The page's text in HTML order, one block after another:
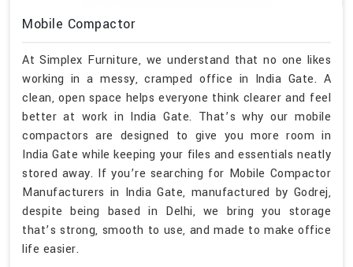
Mobile Compactor
At Simplex Furniture, we understand that no one likes
working in a messy, cramped office in India Gate. A
clean, open space helps everyone think clearer and feel
better at work in India Gate. That’s why our mobile
compactors are designed to give you more room in
India Gate while keeping your files and essentials neatly
stored away. If you’re searching for Mobile Compactor
Manufacturers in India Gate, manufactured by Godrej,
despite being based in Delhi, we bring you storage
that’s strong, smooth to use, and made to make office
life easier.